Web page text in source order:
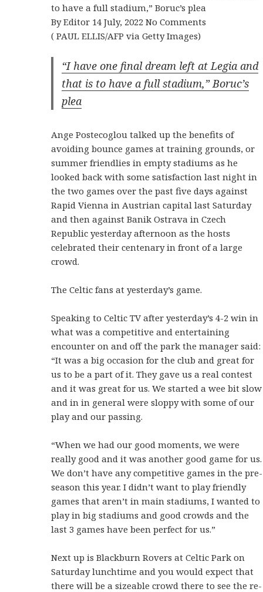
to have a full stadium,” Boruc’s plea
By Editor 14 July, 2022 No Comments
( PAUL ELLIS/AFP via Getty Images)
“I have one final dream left at Legia and
that is to have a full stadium,” Boruc’s
plea
Ange Postecoglou talked up the benefits of
avoiding bounce games at training grounds, or
summer friendlies in empty stadiums as he
looked back with some satisfaction last night in
the two games over the past five days against
Rapid Vienna in Austrian capital last Saturday
and then against Banik Ostrava in Czech
Republic yesterday afternoon as the hosts
celebrated their centenary in front of a large
crowd.
The Celtic fans at yesterday’s game.
Speaking to Celtic TV after yesterday’s 4-2 win in
what was a competitive and entertaining
encounter on and off the park the manager said:
“It was a big occasion for the club and great for
us to be a part of it. They gave us a real contest
and it was great for us. We started a wee bit slow
and in in general were sloppy with some of our
play and our passing.
“When we had our good moments, we were
really good and it was another good game for us.
We don’t have any competitive games in the pre-
season this year. I didn’t want to play friendly
games that aren’t in main stadiums, I wanted to
play in big stadiums and good crowds and the
last 3 games have been perfect for us.”
Next up is Blackburn Rovers at Celtic Park on
Saturday lunchtime and you would expect that
there will be a sizeable crowd there to see the re-